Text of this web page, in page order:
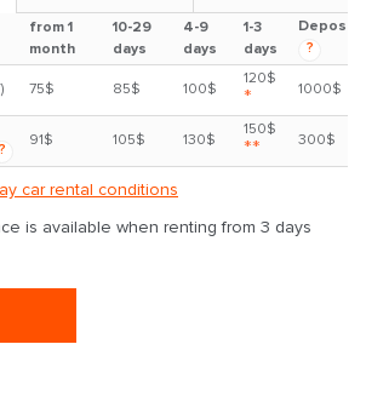
from 1
month
10-29
days
4-9
days
1-3
days
Deposit
?
75$ 85$ 100$
120$
* 1000$
?
91$ 105$ 130$
150$
** 300$
car rental conditions
is available when renting from 3 days